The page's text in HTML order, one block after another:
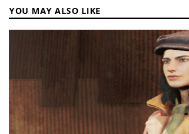
YOU MAY ALSO LIKE